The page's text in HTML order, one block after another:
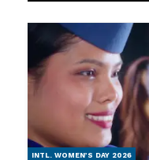
INTL. WOMEN’S DAY 2026